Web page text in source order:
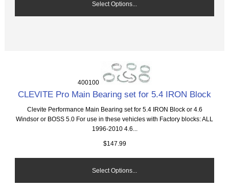
Select Options...
400100
CLEVITE Pro Main Bearing set for 5.4 IRON Block
Clevite Performance Main Bearing set for 5.4 IRON Block or 4.6
Windsor or BOSS 5.0 For use in these vehicles with Factory blocks: ALL
1996-2010 4.6...
$147.99
Select Options...